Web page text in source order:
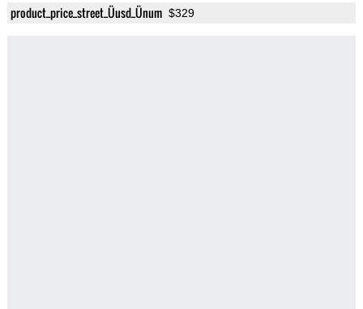
product_price_street_Üusd_Ünum $329